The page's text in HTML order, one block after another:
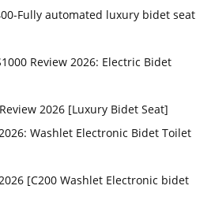
Fully automated luxury bidet seat
Review 2026: Electric Bidet
2026 [Luxury Bidet Seat]
Washlet Electronic Bidet Toilet
[C200 Washlet Electronic bidet